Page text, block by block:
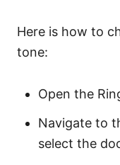
Here is how to
tone:
Open the
Navigate to
select the